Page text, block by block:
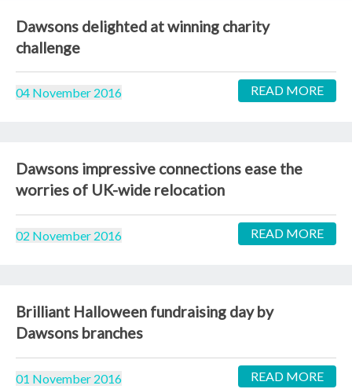
Dawsons delighted at winning charity
challenge
04 November 2016 READ MORE
Dawsons impressive connections ease the
worries of UK-wide relocation
02 November 2016 READ MORE
Brilliant Halloween fundraising day by
Dawsons branches
01 November 2016 READ MORE